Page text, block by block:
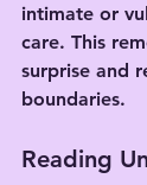
intimate or
care. This
surprise and
boundaries.
Reading